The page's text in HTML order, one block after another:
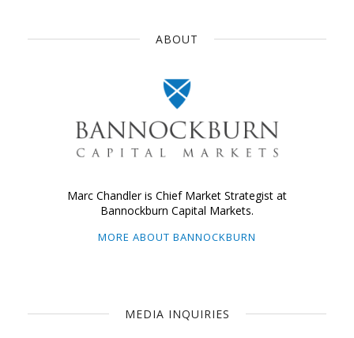
ABOUT
Marc Chandler is Chief Market Strategist at
Bannockburn Capital Markets.
MORE ABOUT BANNOCKBURN
MEDIA INQUIRIES